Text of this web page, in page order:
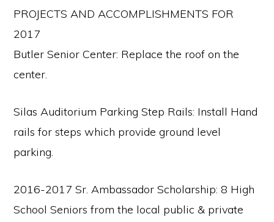
PROJECTS AND ACCOMPLISHMENTS FOR
2017
Butler Senior Center: Replace the roof on the
center.
Silas Auditorium Parking Step Rails: Install Hand
rails for steps which provide ground level
parking.
2016-2017 Sr. Ambassador Scholarship: 8 High
School Seniors from the local public & private